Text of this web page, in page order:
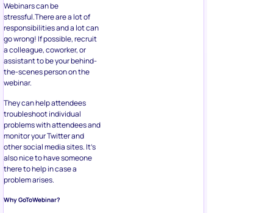
Webinars can be
stressful.There are a lot of
responsibilities and a lot can
go wrong! If possible, recruit
a colleague, coworker, or
assistant to be your behind-
the-scenes person on the
webinar.
They can help attendees
troubleshoot individual
problems with attendees and
monitor your Twitter and
other social media sites. It’s
also nice to have someone
there to help in case a
problem arises.
Why GoToWebinar?